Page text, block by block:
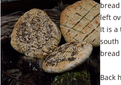
left
It is a
south
Back